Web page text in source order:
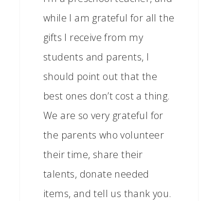
while I am grateful for all the
gifts I receive from my
students and parents, I
should point out that the
best ones don’t cost a thing.
We are so very grateful for
the parents who volunteer
their time, share their
talents, donate needed
items, and tell us thank you.